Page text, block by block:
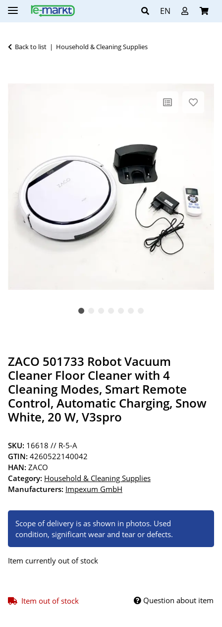
EN
Back to list Household & Cleaning Supplies
ZACO 501733 Robot Vacuum
Cleaner Floor Cleaner with 4
Cleaning Modes, Smart Remote
Control, Automatic Charging, Snow
White, 20 W, V3spro
SKU: 16618 // R-5-A
GTIN: 4260522140042
HAN: ZACO
Category: Household & Cleaning Supplies
Manufacturers: Impexum GmbH
Scope of delivery is as shown in photos. Used
condition, significant wear and tear or defects.
Item currently out of stock
Item out of stock Question about item